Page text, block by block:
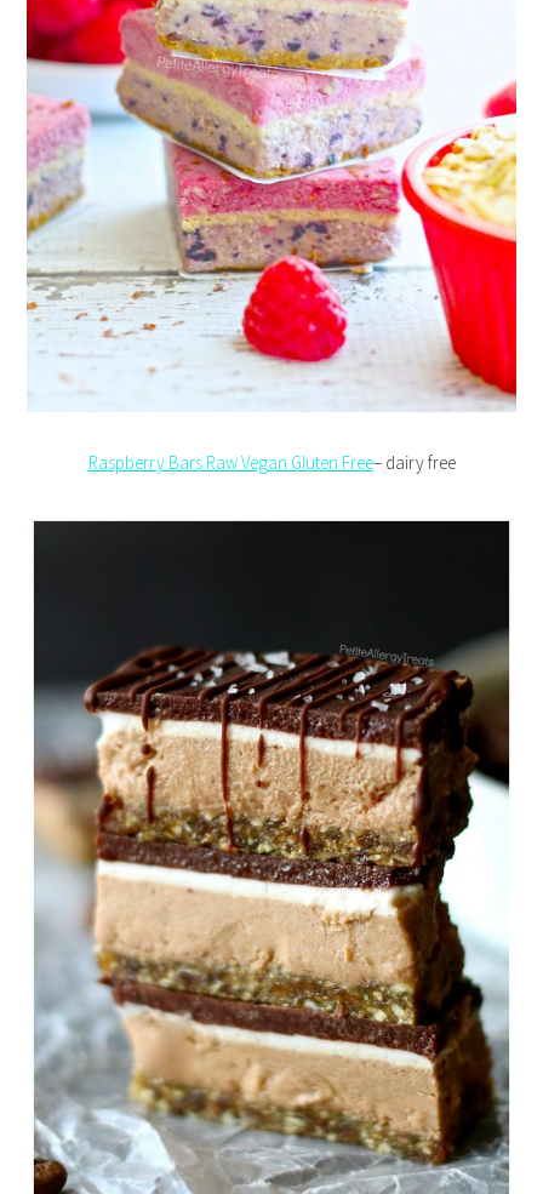
Raspberry Bars Raw Vegan Gluten Free– dairy free